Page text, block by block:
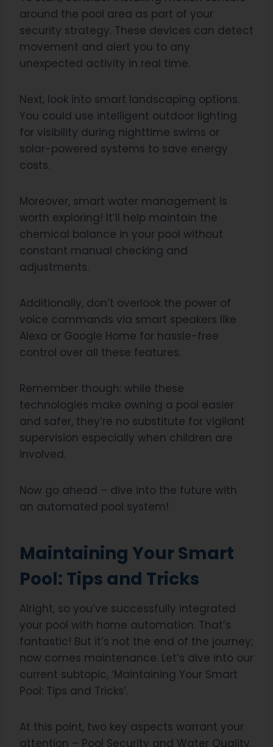
around the pool area as part of your
security strategy. These devices can detect
movement and alert you to any
unexpected activity in real time.
Next, look into smart landscaping options.
You could use intelligent outdoor lighting
for visibility during nighttime swims or
solar-powered systems to save energy
costs.
Moreover, smart water management is
worth exploring! It’ll help maintain the
chemical balance in your pool without
constant manual checking and
adjustments.
Additionally, don’t overlook the power of
voice commands via smart speakers like
Alexa or Google Home for hassle-free
control over all these features.
Remember though: while these
technologies make owning a pool easier
and safer, they’re no substitute for vigilant
supervision especially when children are
involved.
Now go ahead – dive into the future with
an automated pool system!
Maintaining Your Smart
Pool: Tips and Tricks
Alright, so you’ve successfully integrated
your pool with home automation. That’s
fantastic! But it’s not the end of the journey;
now comes maintenance. Let’s dive into our
current subtopic, ‘Maintaining Your Smart
Pool: Tips and Tricks’.
At this point, two key aspects warrant your
attention – Pool Security and Water Quality.